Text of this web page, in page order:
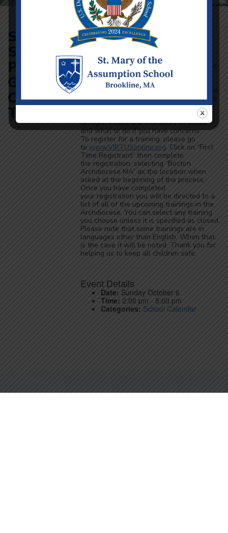
St. Mary’s
School
Protecting
God’s
Children
Training
All adults must attend
a VIRTUS Protecting God’s Children
As part of our efforts to keep all our
children free from abuse, the Archdiocese
of Boston requires that all volunteers
complete Protecting God’s Children
training. Parents who may volunteer in the
school also need to complete this training.
The training focuses on how to create a
recognize risks and indicators of abuse,
and what to do if you have concerns.
To register for a training, please go
to www.VIRTUSonline.org, Click on “First
Time Registrant” then complete
the registration, selecting “Boston
Archdiocese MA” as the location when
asked at the beginning of the process.
Once you have completed
your registration you will be directed to a
list of all of the upcoming trainings in the
Archdiocese. You can select any training
you choose unless it is specified as closed.
Please note that some trainings are in
languages other than English. When that
is the case it will be noted. Thank you for
helping us to keep all children safe.
Event Details
Date: Sunday October 6
Time: 2:00 pm - 5:00 pm
Categories: School Calendar